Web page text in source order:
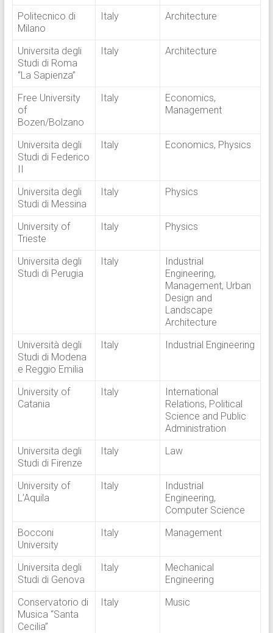
Politecnico di
Milano
Italy Architecture
Universita degli
Studi di Roma
“La Sapienza”
Italy Architecture
Free University
of
Bozen/Bolzano
Italy
Economics,
Management
Universita degli
Studi di Federico
II
Italy Economics, Physics
Universita degli
Studi di Messina
Italy Physics
University of
Trieste
Italy Physics
Universita degli
Studi di Perugia
Italy
Industrial
Engineering,
Management, Urban
Design and
Landscape
Architecture
Università degli
Studi di Modena
e Reggio Emilia
Italy Industrial Engineering
University of
Catania
Italy
International
Relations, Political
Science and Public
Administration
Universita degli
Studi di Firenze
Italy Law
University of
L’Aquila
Italy
Industrial
Engineering,
Computer Science
Bocconi
University
Italy Management
Universita degli
Studi di Genova
Italy
Mechanical
Engineering
Conservatorio di
Musica “Santa
Cecilia”
Italy Music